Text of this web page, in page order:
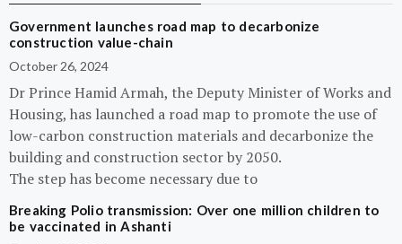
Government launches road map to decarbonize
construction value-chain
October 26, 2024
Dr Prince Hamid Armah, the Deputy Minister of Works and
Housing, has launched a road map to promote the use of
low-carbon construction materials and decarbonize the
building and construction sector by 2050.
The step has become necessary due to
Breaking Polio transmission: Over one million children to
be vaccinated in Ashanti